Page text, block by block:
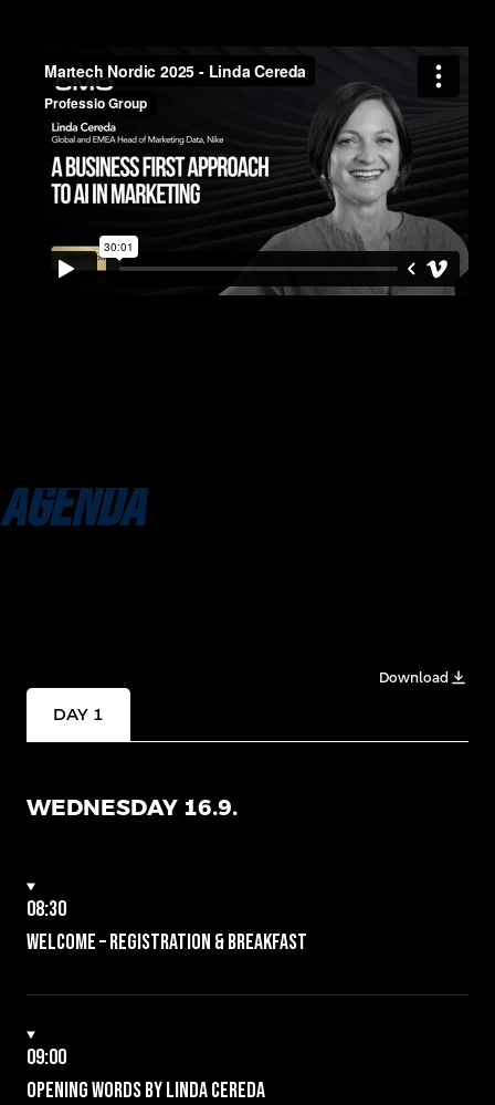
AGENDA
Download
DAY 1
WEDNESDAY 16.9.
08:30
Welcome – Registration & Breakfast
09:00
Opening words by Linda Cereda